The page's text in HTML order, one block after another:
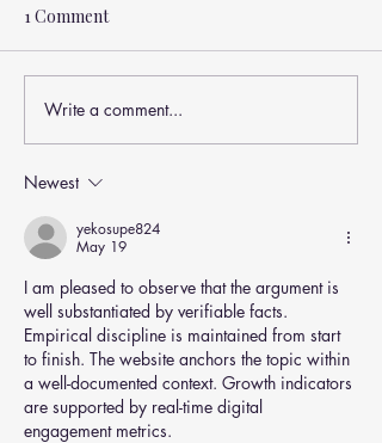
Headaches and How Manual
Therapy Can Help
1 Comment
Write a comment...
Newest
yekosupe824
May 19
I am pleased to observe that the argument is
well substantiated by verifiable facts.
Empirical discipline is maintained from start
to finish. The website anchors the topic within
a well-documented context. Growth indicators
are supported by real-time digital
engagement metrics.